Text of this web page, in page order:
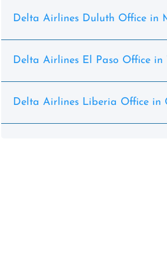
Delta Airlines Duluth Office in
Delta Airlines El Paso Office in
Delta Airlines Liberia Office in